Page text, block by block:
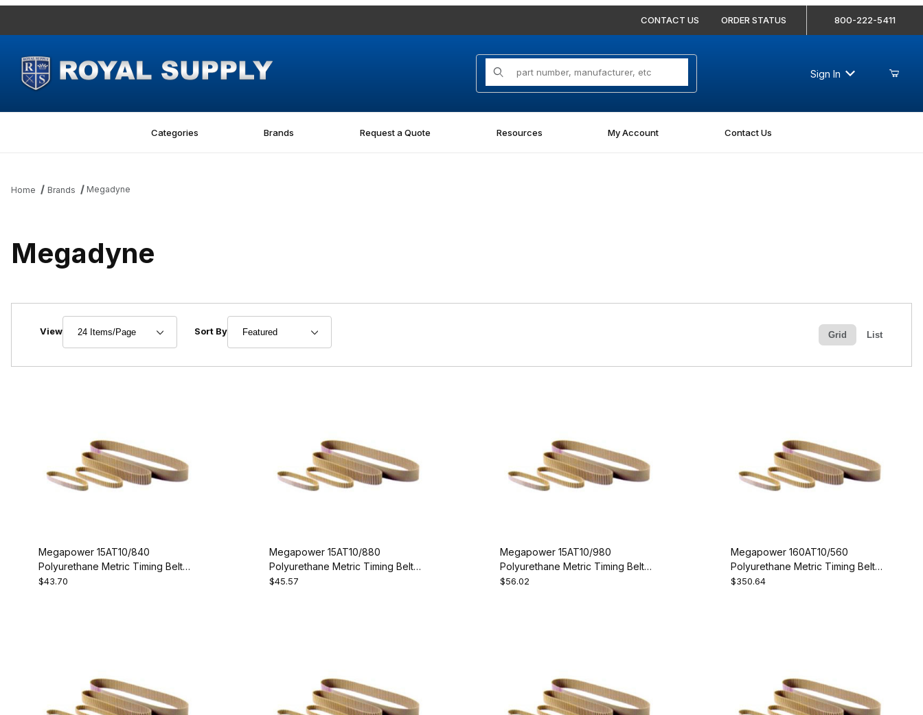
CONTACT US ORDER STATUS 800-222-5411
Product Search
Sign In
Categories Brands Request a Quote Resources My Account Contact Us
Home Brands Megadyne
Megadyne
View Sort By Grid List
Megapower 15AT10/840
Polyurethane Metric Timing Belt -
AT10-840-15
$43.70
Megapower 15AT10/880
Polyurethane Metric Timing Belt -
AT10-880-15
$45.57
Megapower 15AT10/980
Polyurethane Metric Timing Belt -
AT10-980-15
$56.02
Megapower 160AT10/560
Polyurethane Metric Timing Belt -
AT10-560-160
$350.64